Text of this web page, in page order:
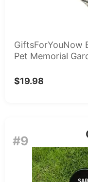
GiftsForYouNow
Pet Memorial
$19.98
#9